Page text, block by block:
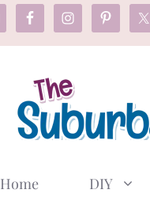
Home DIY